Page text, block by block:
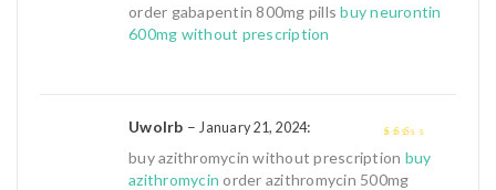
order gabapentin 800mg pillsbuy neurontin
600mg without prescription
out
of 5
Uwolrb – January 21, 2024:
buy azithromycin without prescription buy
azithromycin order azithromycin 500mg